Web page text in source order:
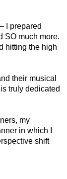
I prepared
SO much more.
hitting the high
their musical
truly dedicated
my
in which I
shift